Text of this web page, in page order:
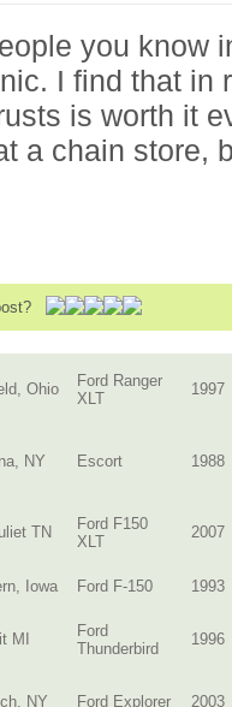
you know
I find that in
is worth it
a chain store,
Ohio
Ford Ranger
XLT
1997
NY Escort 1988
TN
Ford F150
XLT
2007
Iowa Ford F-150 1993
MI
Ford
Thunderbird
1996
NY Ford Explorer 2003